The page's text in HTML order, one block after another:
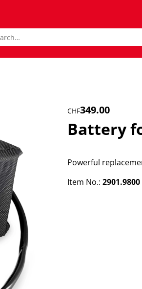
CHF349.00
Battery
Powerful
Item No.: 2901.9800